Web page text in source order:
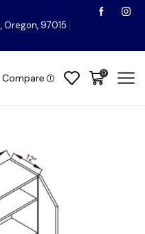
Oregon, 97015
Compare 0